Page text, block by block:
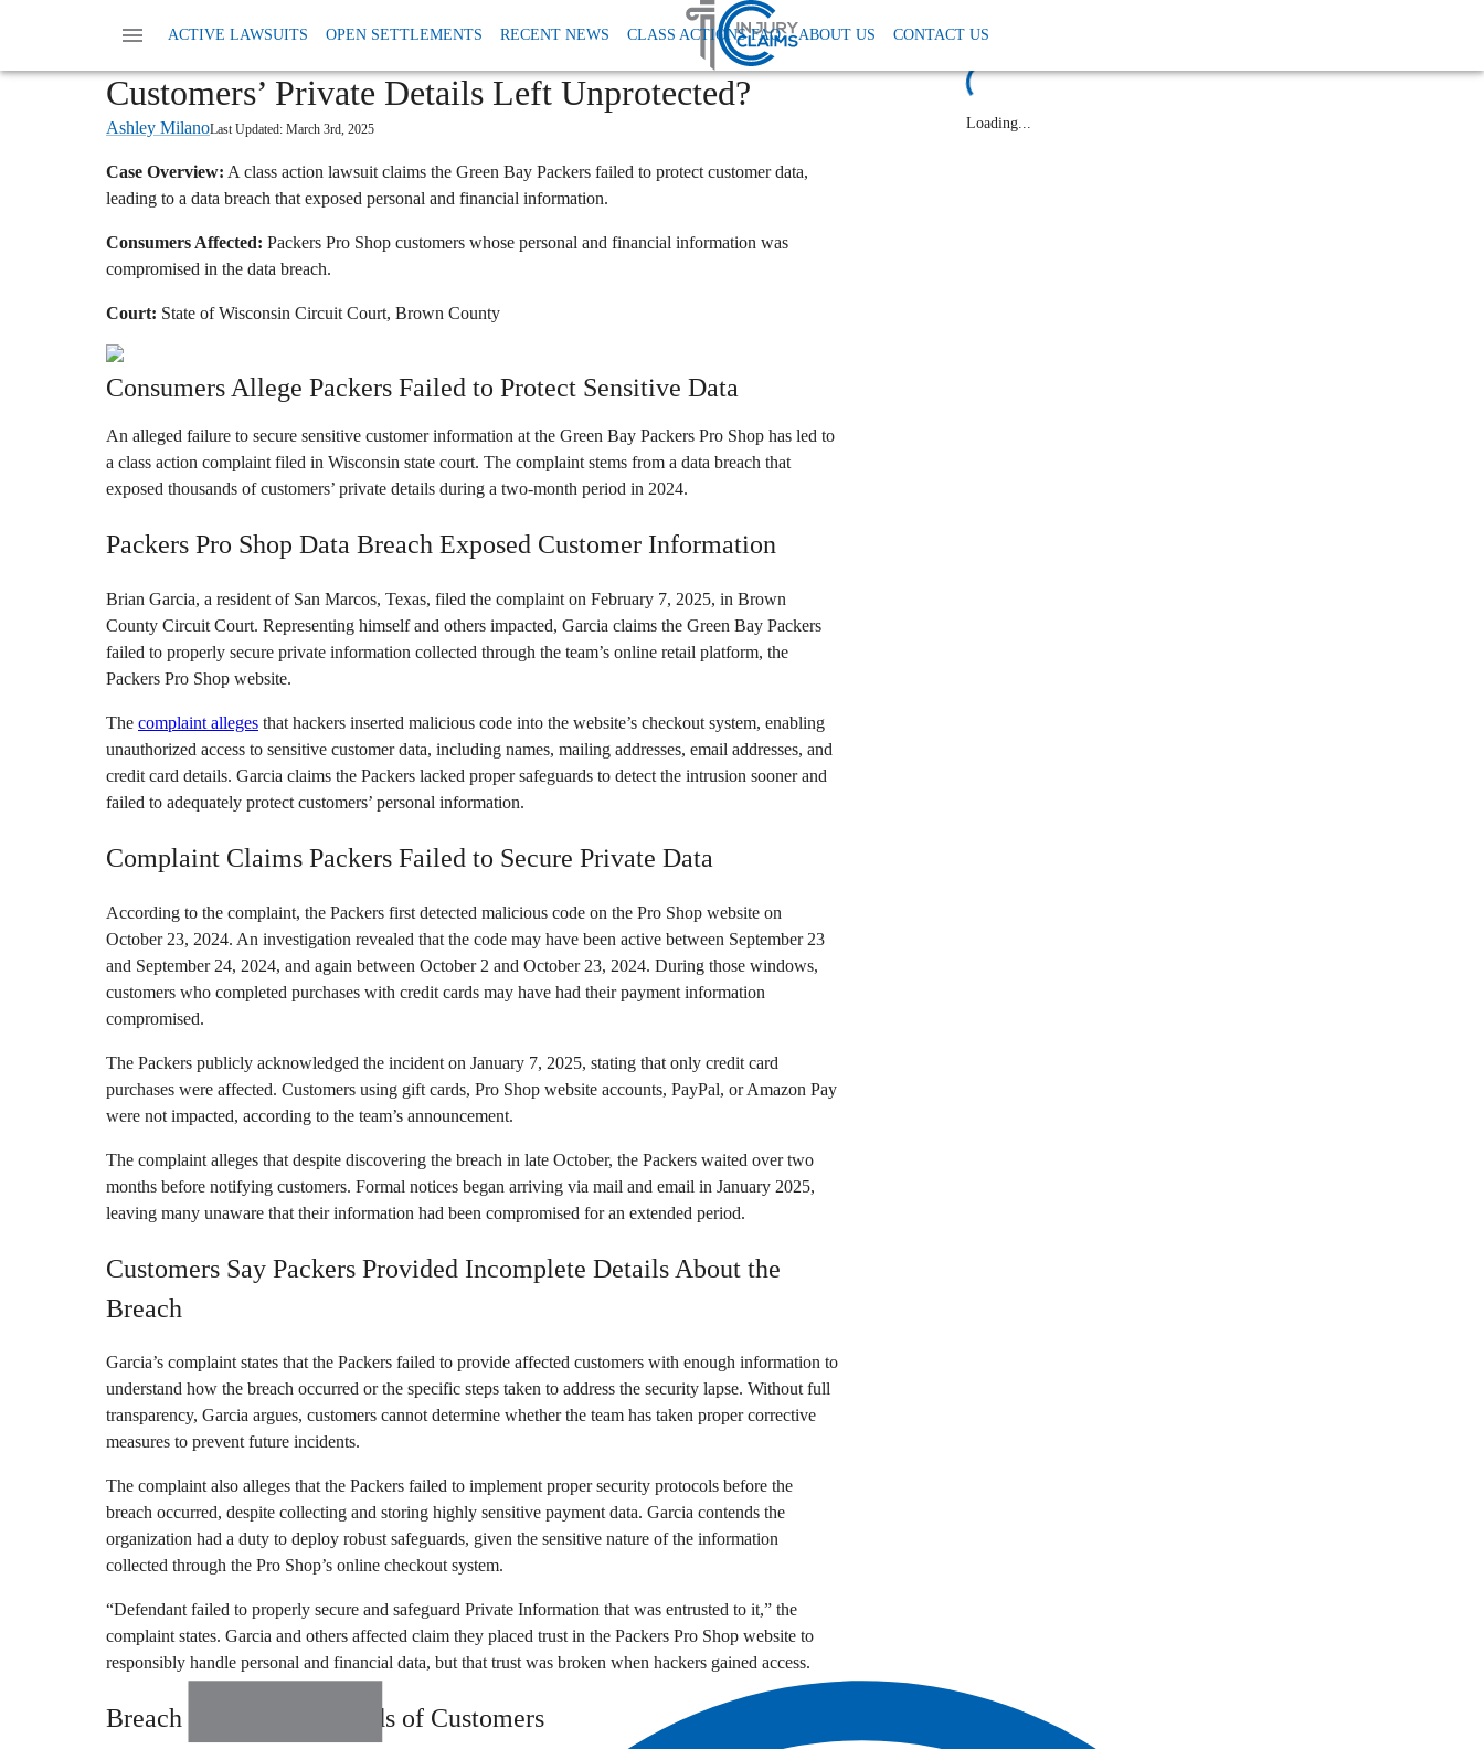
ACTIVE LAWSUITS OPEN SETTLEMENTS RECENT NEWS CLASS ACTIONS FAQ ABOUT US CONTACT US
Packers Pro Shop Class Action Lawsuit Data Breach
Green Bay Packers Data Breach Lawsuit: Were
Customers’ Private Details Left Unprotected?
Ashley MilanoLast Updated: March 3rd, 2025
Case Overview: A class action lawsuit claims the Green Bay Packers failed to protect customer data,
leading to a data breach that exposed personal and financial information.
Consumers Affected: Packers Pro Shop customers whose personal and financial information was
compromised in the data breach.
Court: State of Wisconsin Circuit Court, Brown County
Consumers Allege Packers Failed to Protect Sensitive Data
An alleged failure to secure sensitive customer information at the Green Bay Packers Pro Shop has led to
a class action complaint filed in Wisconsin state court. The complaint stems from a data breach that
exposed thousands of customers’ private details during a two-month period in 2024.
Packers Pro Shop Data Breach Exposed Customer Information
Brian Garcia, a resident of San Marcos, Texas, filed the complaint on February 7, 2025, in Brown
County Circuit Court. Representing himself and others impacted, Garcia claims the Green Bay Packers
failed to properly secure private information collected through the team’s online retail platform, the
Packers Pro Shop website.
The complaint alleges that hackers inserted malicious code into the website’s checkout system, enabling
unauthorized access to sensitive customer data, including names, mailing addresses, email addresses, and
credit card details. Garcia claims the Packers lacked proper safeguards to detect the intrusion sooner and
failed to adequately protect customers’ personal information.
Complaint Claims Packers Failed to Secure Private Data
According to the complaint, the Packers first detected malicious code on the Pro Shop website on
October 23, 2024. An investigation revealed that the code may have been active between September 23
and September 24, 2024, and again between October 2 and October 23, 2024. During those windows,
customers who completed purchases with credit cards may have had their payment information
compromised.
The Packers publicly acknowledged the incident on January 7, 2025, stating that only credit card
purchases were affected. Customers using gift cards, Pro Shop website accounts, PayPal, or Amazon Pay
were not impacted, according to the team’s announcement.
The complaint alleges that despite discovering the breach in late October, the Packers waited over two
months before notifying customers. Formal notices began arriving via mail and email in January 2025,
leaving many unaware that their information had been compromised for an extended period.
Customers Say Packers Provided Incomplete Details About the
Breach
Garcia’s complaint states that the Packers failed to provide affected customers with enough information to
understand how the breach occurred or the specific steps taken to address the security lapse. Without full
transparency, Garcia argues, customers cannot determine whether the team has taken proper corrective
measures to prevent future incidents.
The complaint also alleges that the Packers failed to implement proper security protocols before the
breach occurred, despite collecting and storing highly sensitive payment data. Garcia contends the
organization had a duty to deploy robust safeguards, given the sensitive nature of the information
collected through the Pro Shop’s online checkout system.
“Defendant failed to properly secure and safeguard Private Information that was entrusted to it,” the
complaint states. Garcia and others affected claim they placed trust in the Packers Pro Shop website to
responsibly handle personal and financial data, but that trust was broken when hackers gained access.
Breach Impacts Thousands of Customers
Latest News
Loading...